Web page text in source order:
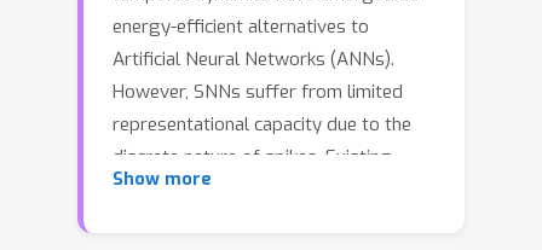
energy-efficient alternatives to
Artificial Neural Networks (ANNs).
However, SNNs suffer from limited
representational capacity due to the
discrete nature of spikes. Existing
solutions extending spike levels often
Show more